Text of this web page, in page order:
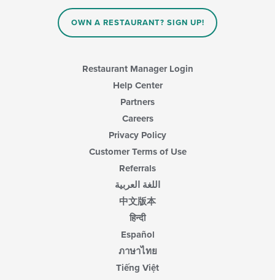
OWN A RESTAURANT? SIGN UP!
Restaurant Manager Login
Help Center
Partners
Careers
Privacy Policy
Customer Terms of Use
Referrals
اللغة العربية
中文版本
हिन्दी
Español
ภาษาไทย
Tiếng Việt